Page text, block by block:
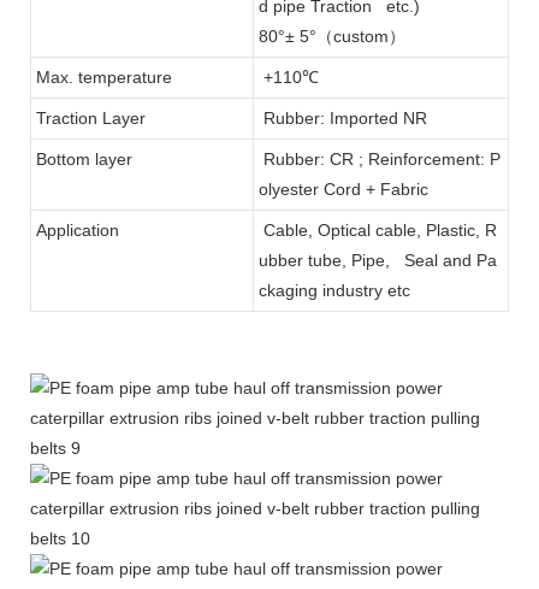
d pipe Traction etc.)
80°± 5°（custom）
Max. temperature +110℃
Traction Layer Rubber: Imported NR
Bottom layer
Rubber: CR ; Reinforcement: P
olyester Cord + Fabric
Application
Cable, Optical cable, Plastic, R
ubber tube, Pipe, Seal and Pa
ckaging industry etc